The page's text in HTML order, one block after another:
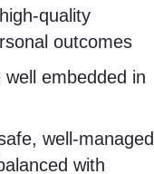
quality
outcomes
embedded in
well-managed
with